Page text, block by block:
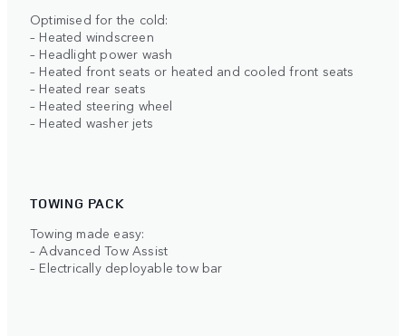
Optimised for the cold:
– Heated windscreen
– Headlight power wash
– Heated front seats or heated and cooled front seats
– Heated rear seats
– Heated steering wheel
– Heated washer jets
TOWING PACK
Towing made easy:
– Advanced Tow Assist
– Electrically deployable tow bar